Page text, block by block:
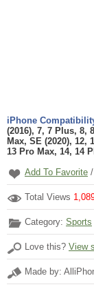
iPhone
(2016), 7, 7 Plus, 8,
Max, SE (2020), 12,
13 Pro Max, 14, 14
Add To Favorite /
Total Views
Category: Sports
Love this? View
Made by: